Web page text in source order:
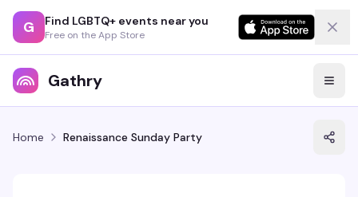
G Find LGBTQ+ events near you
Free on the App Store
Gathry
Home Renaissance Sunday Party